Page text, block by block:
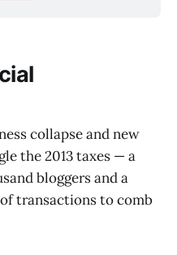
collapse and new
the 2013 taxes — a
bloggers and a
transactions to comb